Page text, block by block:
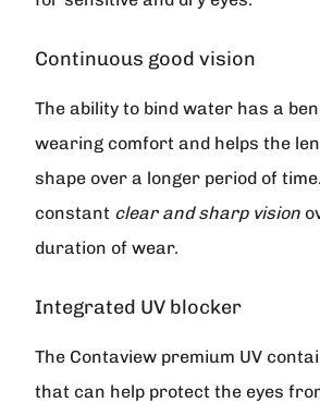
Continuous good vision
The ability to bind water has a
wearing comfort and helps the
shape over a longer period of
constant clear and sharp vision
duration of wear.
Integrated UV blocker
The Contaview premium UV
that can help protect the eyes